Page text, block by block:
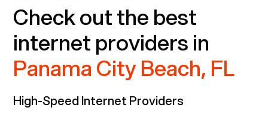
Check out the best
internet providers in
Panama City Beach, FL
High-Speed Internet Providers